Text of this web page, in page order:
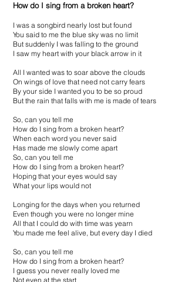
How do I sing from a broken heart?
I was a songbird nearly lost but found
You said to me the blue sky was no limit
But suddenly I was falling to the ground
I saw my heart with your black arrow in it
All I wanted was to soar above the clouds
On wings of love that need not carry fears
By your side I wanted you to be so proud
But the rain that falls with me is made of tears
So, can you tell me
How do I sing from a broken heart?
When each word you never said
Has made me slowly come apart
So, can you tell me
How do I sing from a broken heart?
Hoping that your eyes would say
What your lips would not
Longing for the days when you returned
Even though you were no longer mine
All that I could do with time was yearn
You made me feel alive, but every day I died
So, can you tell me
How do I sing from a broken heart?
I guess you never really loved me
Not even at the start